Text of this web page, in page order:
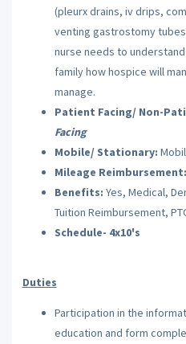
(pleurx drains, iv drips,
venting gastrostomy
nurse needs to
family how hospice will
manage.
Patient Facing/ Non-
Facing
Mobile/ Stationary:
Mileage Reimbursement:
Benefits: Yes, Medical,
Tuition Reimbursement,
Schedule- 4x10's
Duties
Participation in the
education and form